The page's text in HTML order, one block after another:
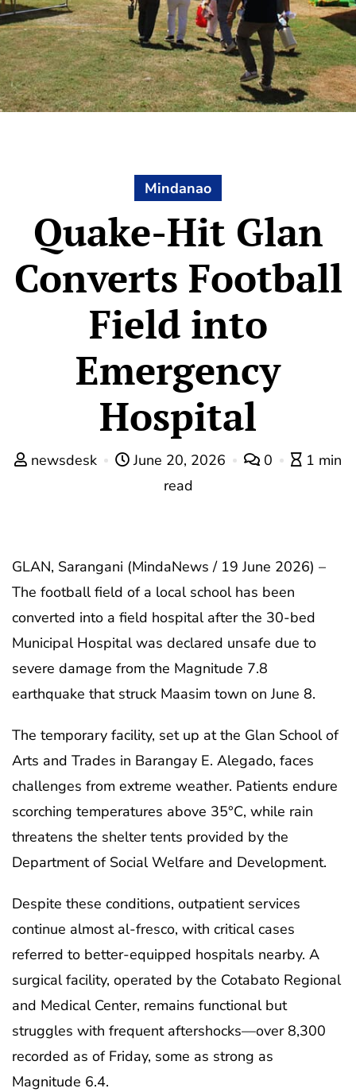
Mindanao
Quake-Hit Glan
Converts Football
Field into
Emergency
Hospital
newsdesk June 20, 2026 0
1 min
read
GLAN, Sarangani (MindaNews / 19 June 2026) –
The football field of a local school has been
converted into a field hospital after the 30-bed
Municipal Hospital was declared unsafe due to
severe damage from the Magnitude 7.8
earthquake that struck Maasim town on June 8.
The temporary facility, set up at the Glan School of
Arts and Trades in Barangay E. Alegado, faces
challenges from extreme weather. Patients endure
scorching temperatures above 35°C, while rain
threatens the shelter tents provided by the
Department of Social Welfare and Development.
Despite these conditions, outpatient services
continue almost al-fresco, with critical cases
referred to better-equipped hospitals nearby. A
surgical facility, operated by the Cotabato Regional
and Medical Center, remains functional but
struggles with frequent aftershocks—over 8,300
recorded as of Friday, some as strong as
Magnitude 6.4.